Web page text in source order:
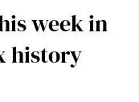
week in
history